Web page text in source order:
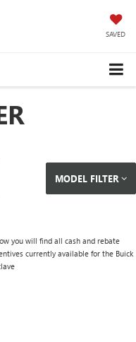
SAVED
MODEL FILTER
you will find all cash and rebate
currently available for the Buick